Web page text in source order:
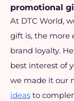
promotional
At DTC World,
gift is, the more
brand loyalty.
best interest of
we made it our
ideas to